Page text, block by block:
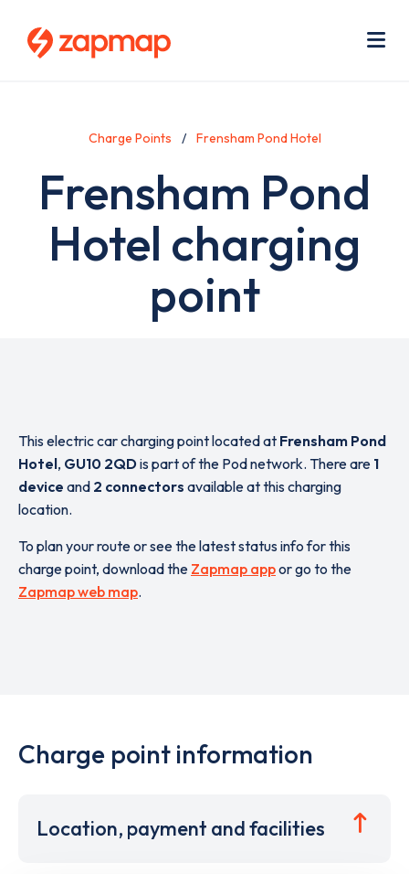
Charge Points Frensham Pond Hotel
Frensham Pond
Hotel charging
point
This electric car charging point located at Frensham Pond
Hotel, GU10 2QDis part of the Pod network. There are 1
device and 2 connectors available at this charging
location.
To plan your route or see the latest status info for this
charge point, download the Zapmap appor go to the
Zapmap web map.
Charge point information
Location, payment and facilities